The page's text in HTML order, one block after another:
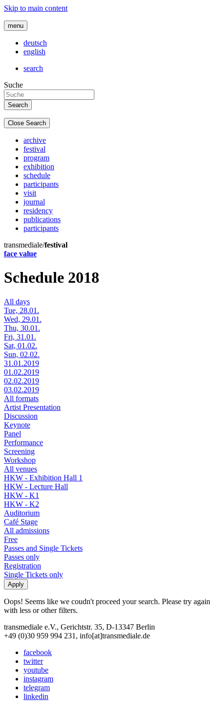
Skip to main content
menu
deutsch
english
search
Suche
Close Search
archive
festival
program
exhibition
schedule
participants
visit
journal
residency
publications
participants
transmediale/festival
face value
Schedule 2018
All days
Tue, 28.01.
Wed, 29.01.
Thu, 30.01.
Fri, 31.01.
Sat, 01.02.
Sun, 02.02.
31.01.2019
01.02.2019
02.02.2019
03.02.2019
All formats
Artist Presentation
Discussion
Keynote
Panel
Performance
Screening
Workshop
All venues
HKW - Exhibition Hall 1
HKW - Lecture Hall
HKW - K1
HKW - K2
Auditorium
Café Stage
All admissions
Free
Passes and Single Tickets
Passes only
Registration
Single Tickets only
Oops! Seems like we coudn't proceed your search. Please try again
with less or other filters.
transmediale e.V., Gerichtstr. 35, D-13347 Berlin
+49 (0)30 959 994 231, info[at]transmediale.de
facebook
twitter
youtube
instagram
telegram
linkedin